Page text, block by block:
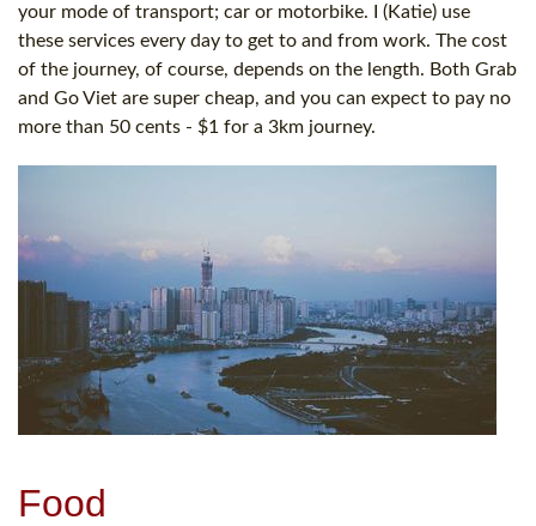
your mode of transport; car or motorbike. I (Katie) use
these services every day to get to and from work. The cost
of the journey, of course, depends on the length. Both Grab
and Go Viet are super cheap, and you can expect to pay no
more than 50 cents - $1 for a 3km journey.
Food